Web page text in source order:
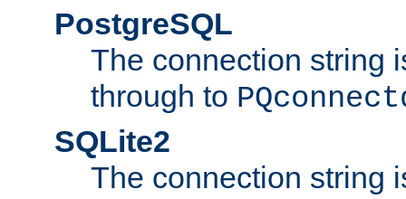
PostgreSQL
The connection string
through to
SQLite2
The connection string